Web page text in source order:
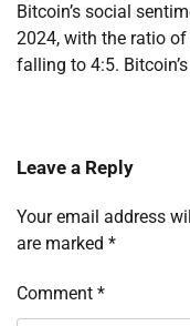
Bitcoin’s social
2024, with the ratio
falling to 4:5.
Leave a Reply
Your email address
are marked *
Comment *